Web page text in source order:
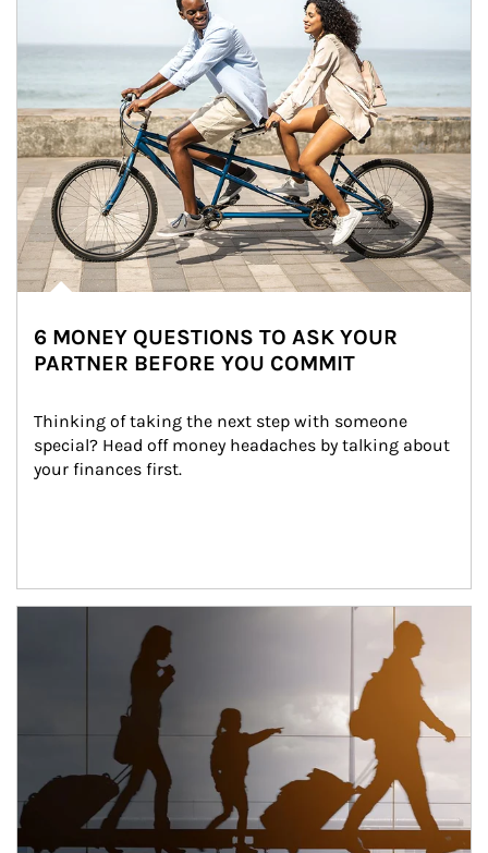
6 MONEY QUESTIONS TO ASK YOUR
PARTNER BEFORE YOU COMMIT
Thinking of taking the next step with someone
special? Head off money headaches by talking about
your finances first.